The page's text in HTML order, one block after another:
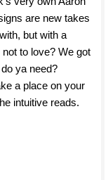
are new takes
but with a
to love? We got
ya need?
a place on your
intuitive reads.